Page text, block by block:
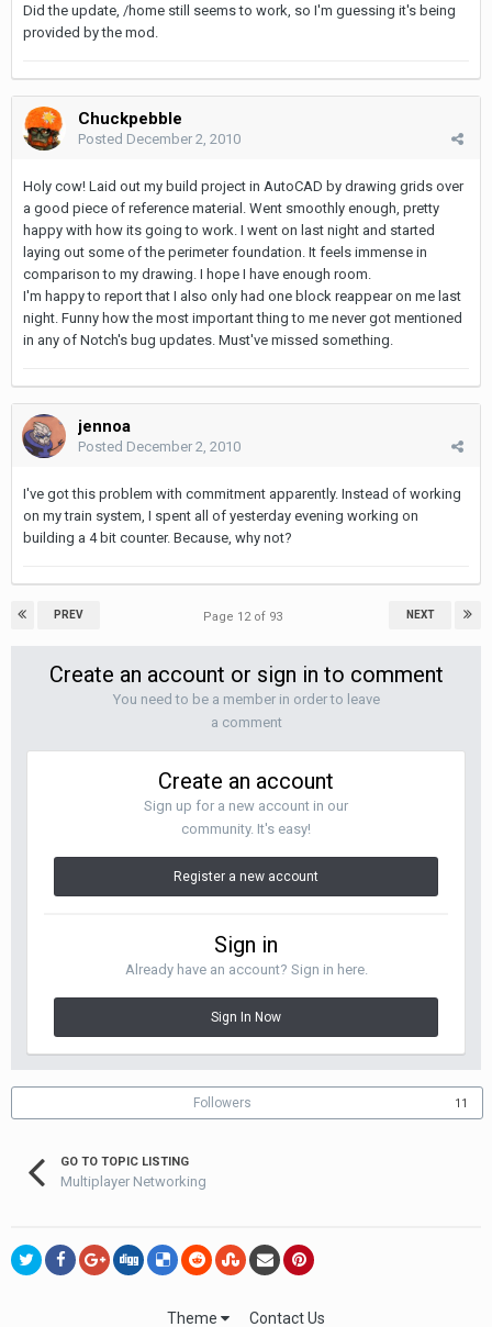
Did the update, /home still seems to work, so I'm guessing it's being
provided by the mod.
Chuckpebble
Posted December 2, 2010
Holy cow! Laid out my build project in AutoCAD by drawing grids over
a good piece of reference material. Went smoothly enough, pretty
happy with how its going to work. I went on last night and started
laying out some of the perimeter foundation. It feels immense in
comparison to my drawing. I hope I have enough room.
I'm happy to report that I also only had one block reappear on me last
night. Funny how the most important thing to me never got mentioned
in any of Notch's bug updates. Must've missed something.
jennoa
Posted December 2, 2010
I've got this problem with commitment apparently. Instead of working
on my train system, I spent all of yesterday evening working on
building a 4 bit counter. Because, why not?
PREV NEXT
Page 12 of 93
Create an account or sign in to comment
You need to be a member in order to leave
a comment
Create an account
Sign up for a new account in our
community. It's easy!
Register a new account
Sign in
Already have an account? Sign in here.
Sign In Now
Followers 11
GO TO TOPIC LISTING
Multiplayer Networking
Theme Contact Us